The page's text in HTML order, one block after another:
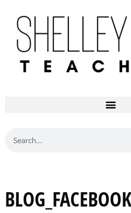
BLOG_FACEBOOK